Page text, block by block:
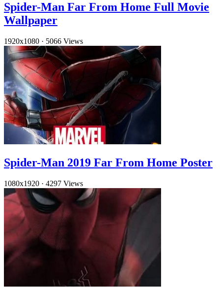
Spider-Man Far From Home Full Movie
Wallpaper
1920x1080 · 5066 Views
Spider-Man 2019 Far From Home Poster
1080x1920 · 4297 Views